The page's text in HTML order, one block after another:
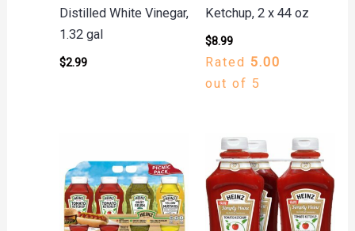
Distilled White Vinegar,
1.32 gal
$2.99
Ketchup, 2 x 44 oz
$8.99
Rated 5.00
out of 5